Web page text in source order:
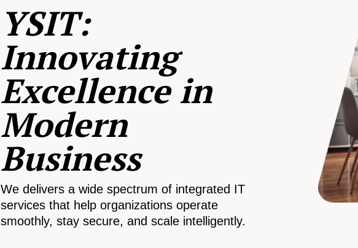
YSIT:
Innovating
Excellence in
Modern
Business
We delivers a wide spectrum of integrated IT
services that help organizations operate
smoothly, stay secure, and scale intelligently.